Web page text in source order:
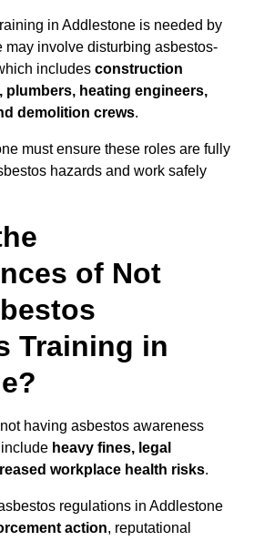
in Addlestone is needed by
may involve disturbing asbestos-
includes construction
plumbers, heating engineers,
demolition crews.
must ensure these roles are fully
hazards and work safely
of Not
Training in
having asbestos awareness
heavy fines, legal
workplace health risks.
regulations in Addlestone
action, reputational